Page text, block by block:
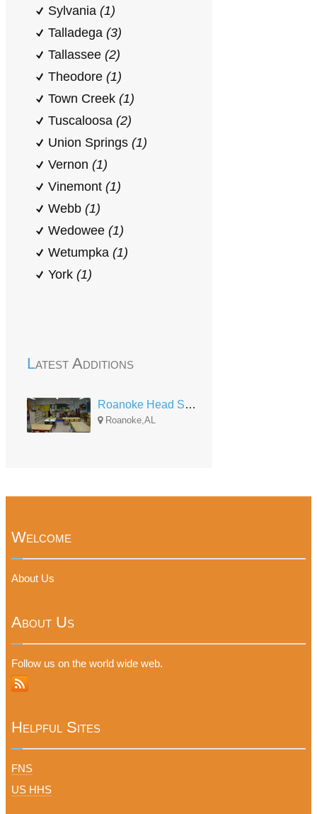
Sylvania (1)
Talladega (3)
Tallassee (2)
Theodore (1)
Town Creek (1)
Tuscaloosa (2)
Union Springs (1)
Vernon (1)
Vinemont (1)
Webb (1)
Wedowee (1)
Wetumpka (1)
York (1)
Latest Additions
Roanoke Head Start
Roanoke,AL
Welcome
About Us
About Us
Follow us on the world wide web.
Helpful Sites
FNS
US HHS